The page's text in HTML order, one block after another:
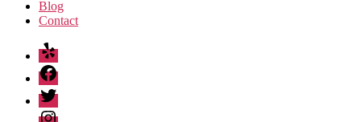
Blog
Contact
Yelp
Facebook
Twitter
Instagram